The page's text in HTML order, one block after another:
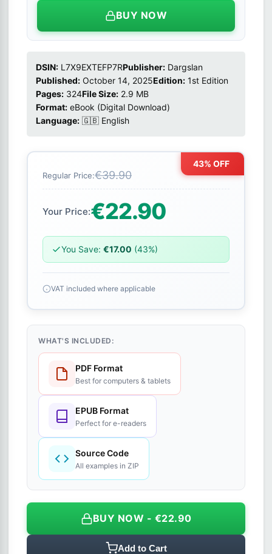
BUY NOW
DSIN: L7X9EXTEFP7RPublisher: Dargslan
Published: October 14, 2025Edition: 1st Edition
Pages: 324File Size: 2.9 MB
Format: eBook (Digital Download)
Language: 🇬🇧 English
43% OFF
Regular Price:€39.90
Your Price:€22.90
You Save: €17.00 (43%)
VAT included where applicable
WHAT'S INCLUDED:
PDF Format
Best for computers & tablets
EPUB Format
Perfect for e-readers
Source Code
All examples in ZIP
BUY NOW - €22.90
Add to Cart